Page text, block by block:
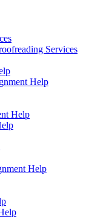
Services
Help
Help
Help